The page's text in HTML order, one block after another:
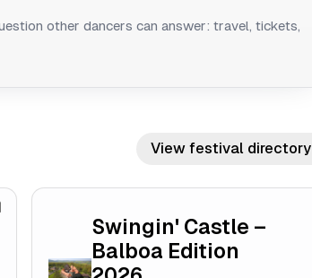
other dancers can answer: travel, tickets,
View festival directory
Swingin' Castle –
Balboa Edition